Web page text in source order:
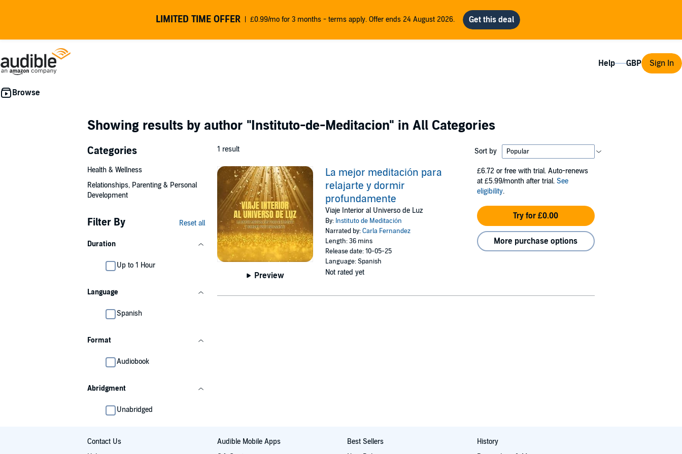
LIMITED TIME OFFER £0.99/mo for 3 months - terms apply. Offer ends 24 August 2026.
Help Sign In
Showing results by author "Instituto-de-Meditacion" in All Categories
Categories
Health & Wellness
Relationships, Parenting & Personal
Development
Filter By Reset all
Duration
Up to 1 Hour
Language
Spanish
Format
Audiobook
Abridgment
Unabridged
1 result Sort by
Preview
La mejor meditación para
relajarte y dormir
profundamente
Viaje Interior al Universo de Luz
By: Instituto de Meditación
Narrated by:Carla Fernandez
Length: 36 mins
Release date: 10-05-25
Language: Spanish
Not rated yet
£6.72 or free with trial. Auto-renews
at £5.99/month after trial. See
eligibility.
Try for £0.00
More purchase options
Contact Us
Audible Mobile Apps
Best Sellers
History